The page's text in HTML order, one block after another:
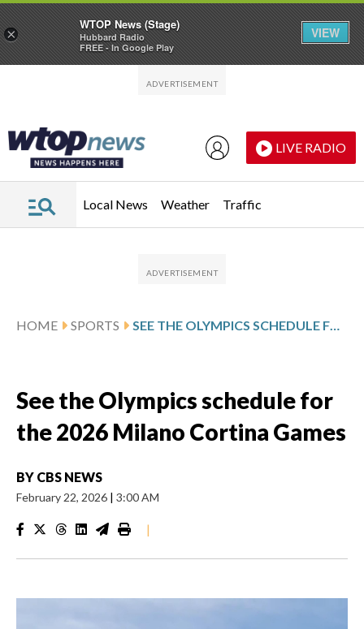
LIVE RADIO
Local News Weather Traffic
HOME SPORTS SEE THE OLYMPICS SCHEDULE FOR THE 2026 MILANO CORTINA GAMES
See the Olympics schedule for
the 2026 Milano Cortina Games
BY CBS NEWS
February 22, 2026 | 3:00 AM
|
×
WTOP News (Stage)
Hubbard Radio
FREE - In Google Play
VIEW